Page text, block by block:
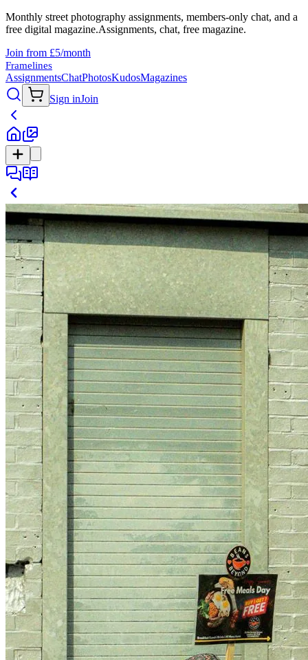
Monthly street photography assignments, members-only chat, and a
free digital magazine.Assignments, chat, free magazine.
Join from £5/month
Framelines
AssignmentsChatPhotosKudosMagazines
Sign inJoin